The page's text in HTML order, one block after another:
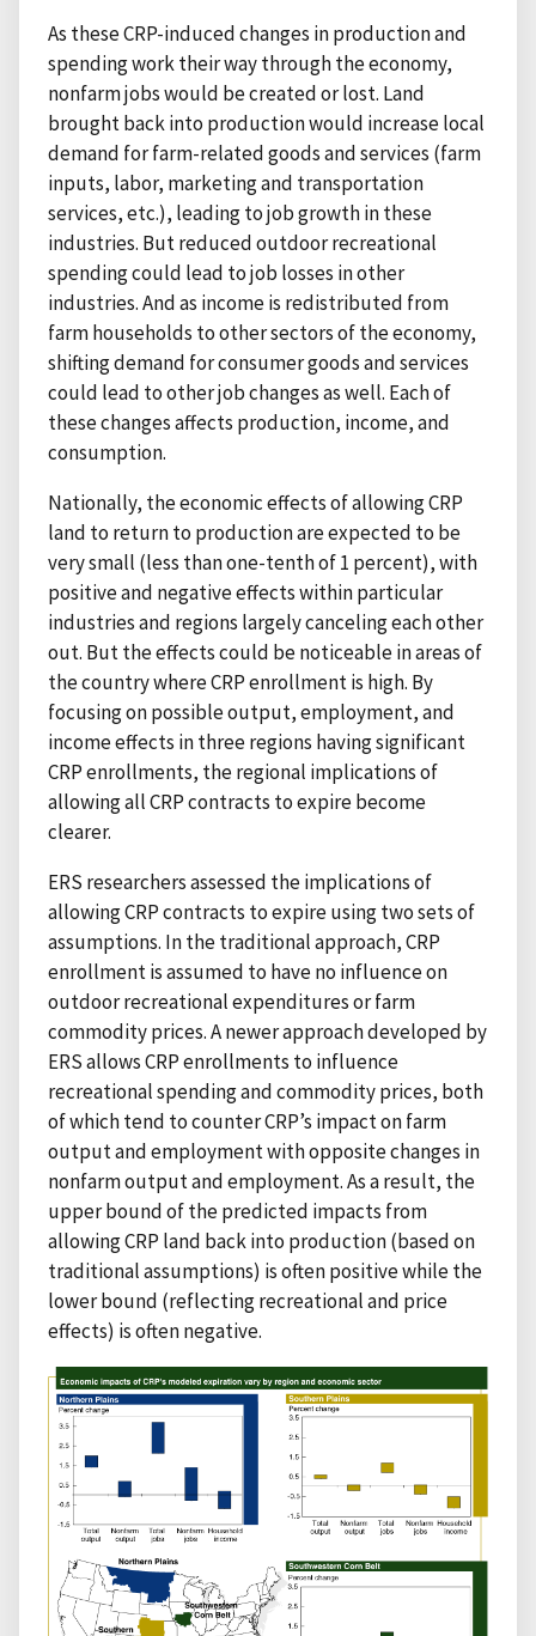
As these CRP-induced changes in production and
spending work their way through the economy,
nonfarm jobs would be created or lost. Land
brought back into production would increase local
demand for farm-related goods and services (farm
inputs, labor, marketing and transportation
services, etc.), leading to job growth in these
industries. But reduced outdoor recreational
spending could lead to job losses in other
industries. And as income is redistributed from
farm households to other sectors of the economy,
shifting demand for consumer goods and services
could lead to other job changes as well. Each of
these changes affects production, income, and
consumption.
Nationally, the economic effects of allowing CRP
land to return to production are expected to be
very small (less than one-tenth of 1 percent), with
positive and negative effects within particular
industries and regions largely canceling each other
out. But the effects could be noticeable in areas of
the country where CRP enrollment is high. By
focusing on possible output, employment, and
income effects in three regions having significant
CRP enrollments, the regional implications of
allowing all CRP contracts to expire become
clearer.
ERS researchers assessed the implications of
allowing CRP contracts to expire using two sets of
assumptions. In the traditional approach, CRP
enrollment is assumed to have no influence on
outdoor recreational expenditures or farm
commodity prices. A newer approach developed by
ERS allows CRP enrollments to influence
recreational spending and commodity prices, both
of which tend to counter CRP’s impact on farm
output and employment with opposite changes in
nonfarm output and employment. As a result, the
upper bound of the predicted impacts from
allowing CRP land back into production (based on
traditional assumptions) is often positive while the
lower bound (reflecting recreational and price
effects) is often negative.